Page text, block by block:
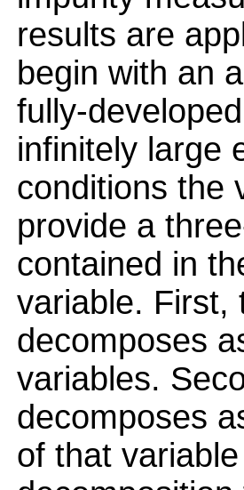
results are
begin with an
fully-
infinitely large
conditions the
provide a
contained in
variable. First,
decomposes
variables.
decomposes
of that